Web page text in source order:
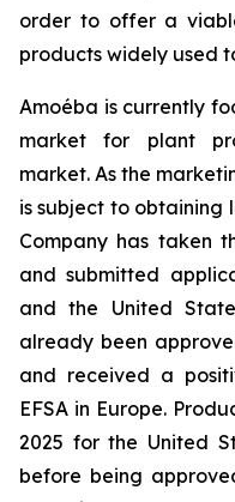
order to offer a
products widely used
Amoéba is currently
market for plant
market. As the
is subject to obtaining
Company has taken
and submitted
and the United
already been
and received a
EFSA in Europe.
2025 for the United
before being